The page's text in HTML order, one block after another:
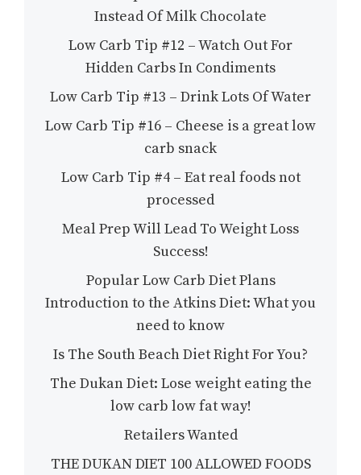
Instead Of Milk Chocolate
Low Carb Tip #12 – Watch Out For
Hidden Carbs In Condiments
Low Carb Tip #13 – Drink Lots Of Water
Low Carb Tip #16 – Cheese is a great low
carb snack
Low Carb Tip #4 – Eat real foods not
processed
Meal Prep Will Lead To Weight Loss
Success!
Popular Low Carb Diet Plans
Introduction to the Atkins Diet: What you
need to know
Is The South Beach Diet Right For You?
The Dukan Diet: Lose weight eating the
low carb low fat way!
Retailers Wanted
THE DUKAN DIET 100 ALLOWED FOODS